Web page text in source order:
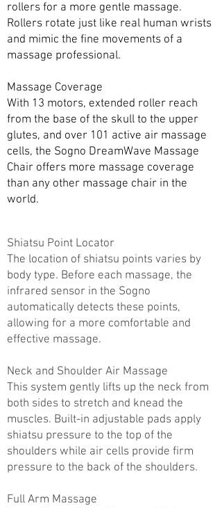
rollers for a more gentle massage.
Rollers rotate just like real human wrists
and mimic the fine movements of a
massage professional.
Massage Coverage
With 13 motors, extended roller reach
from the base of the skull to the upper
glutes, and over 101 active air massage
cells, the Sogno DreamWave Massage
Chair offers more massage coverage
than any other massage chair in the
world.
Shiatsu Point Locator
The location of shiatsu points varies by
body type. Before each massage, the
infrared sensor in the Sogno
automatically detects these points,
allowing for a more comfortable and
effective massage.
Neck and Shoulder Air Massage
This system gently lifts up the neck from
both sides to stretch and knead the
muscles. Built-in adjustable pads apply
shiatsu pressure to the top of the
shoulders while air cells provide firm
pressure to the back of the shoulders.
Full Arm Massage